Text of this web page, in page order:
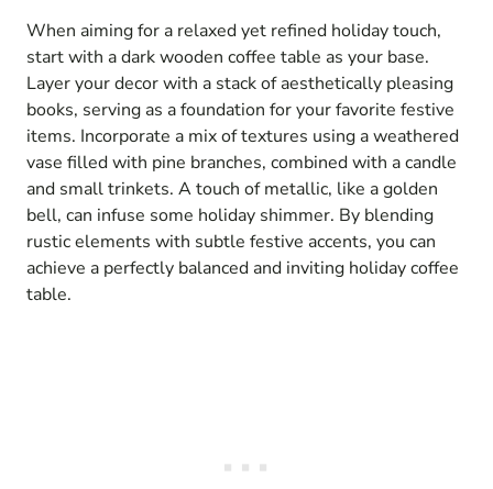
When aiming for a relaxed yet refined holiday touch,
start with a dark wooden coffee table as your base.
Layer your decor with a stack of aesthetically pleasing
books, serving as a foundation for your favorite festive
items. Incorporate a mix of textures using a weathered
vase filled with pine branches, combined with a candle
and small trinkets. A touch of metallic, like a golden
bell, can infuse some holiday shimmer. By blending
rustic elements with subtle festive accents, you can
achieve a perfectly balanced and inviting holiday coffee
table.